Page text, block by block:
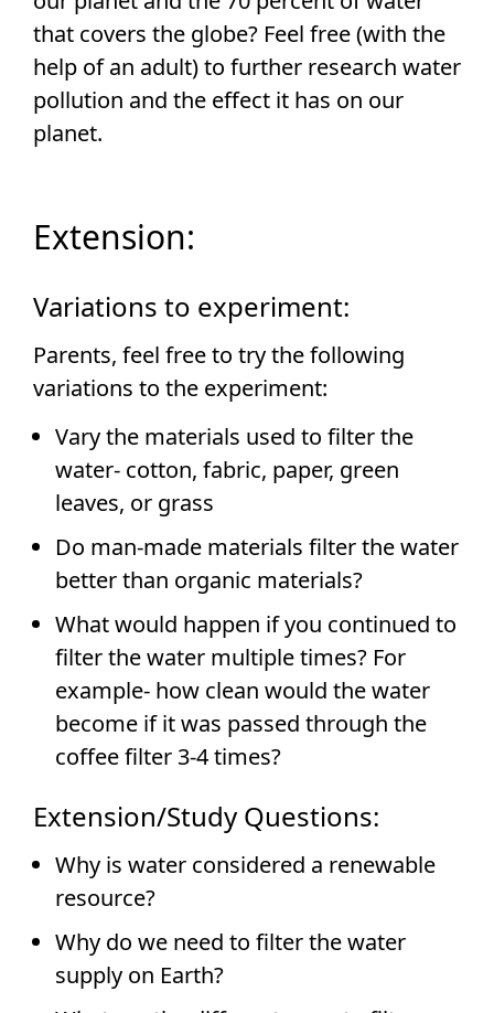
that covers the globe? Feel free (with the
help of an adult) to further research water
pollution and the effect it has on our
planet.
Extension:
Variations to experiment:
Parents, feel free to try the following
variations to the experiment:
Vary the materials used to filter the
water- cotton, fabric, paper, green
leaves, or grass
Do man-made materials filter the water
better than organic materials?
What would happen if you continued to
filter the water multiple times? For
example- how clean would the water
become if it was passed through the
coffee filter 3-4 times?
Extension/Study Questions:
Why is water considered a renewable
resource?
Why do we need to filter the water
supply on Earth?